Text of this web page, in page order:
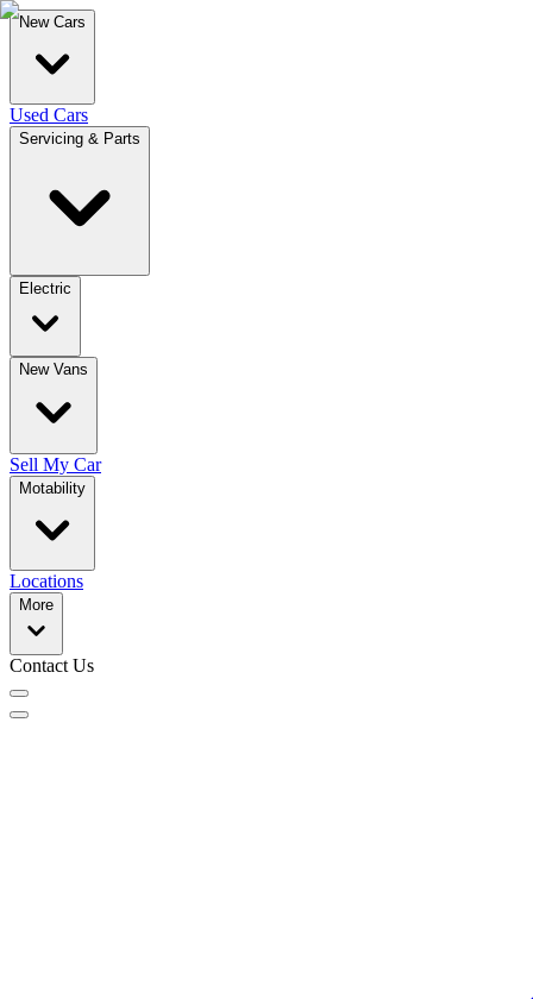
New Cars
Used Cars
Servicing & Parts
Electric
New Vans
Sell My Car
Motability
Locations
More
Contact Us